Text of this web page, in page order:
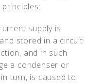
supply is
stored in a circuit
and in such
a condenser or
turn, is caused to